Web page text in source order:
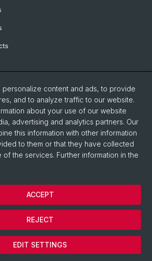
personalize content and ads, to provide
and to analyze traffic to our website.
about your use of our website
advertising and analytics partners. Our
this information with other information
to them or that they have collected
of the services. Further information in the
EDIT SETTINGS
REJECT
ACCEPT